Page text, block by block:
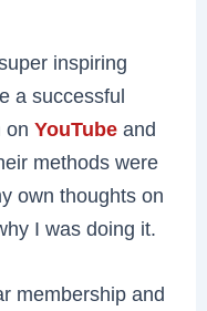
inspiring
a successful
onYouTube and
methods were
own thoughts on
I was doing it.
membership and